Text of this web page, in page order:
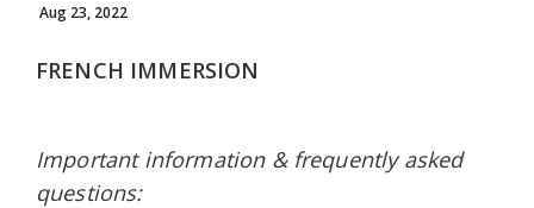
Aug 23, 2022
FRENCH IMMERSION
Important information & frequently asked
questions: